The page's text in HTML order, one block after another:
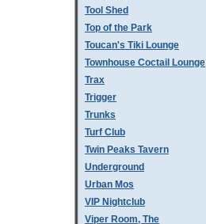
Tool Shed
Top of the Park
Toucan's Tiki Lounge
Townhouse Coctail Lounge
Trax
Trigger
Trunks
Turf Club
Twin Peaks Tavern
Underground
Urban Mos
VIP Nightclub
Viper Room, The